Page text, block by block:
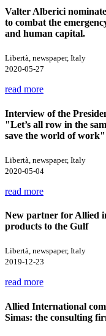
Valter Alberici
to combat the
and human capital.
Libertà, newspaper, Italy
2020-05-27
read more
Interview of the
"Let’s all row in the
save the world of work"
Libertà, newspaper, Italy
2020-05-04
read more
New partner for Allied
products to the Gulf
Libertà, newspaper, Italy
2019-12-23
read more
Allied International
Simas: the consulting